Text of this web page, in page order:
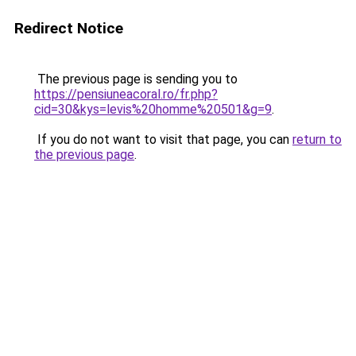
Redirect Notice
The previous page is sending you to
https://pensiuneacoral.ro/fr.php?
cid=30&kys=levis%20homme%20501&g=9.
If you do not want to visit that page, you can return to
the previous page.